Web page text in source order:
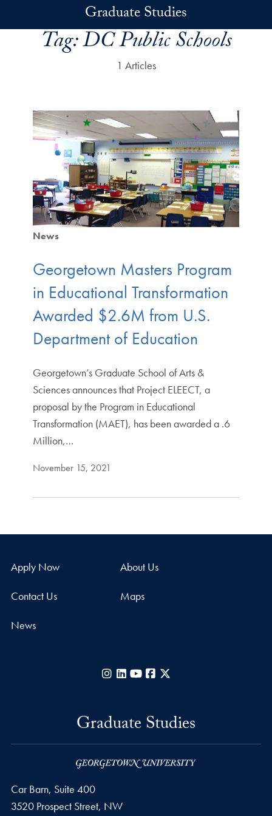
Graduate Studies
Tag:DC Public Schools
1 Articles
News
Georgetown Masters Program
in Educational Transformation
Awarded $2.6M from U.S.
Department of Education
Georgetown’s Graduate School of Arts &
Sciences announces that Project ELEECT, a
proposal by the Program in Educational
Transformation (MAET), has been awarded a .6
Million,…
November 15, 2021
Apply Now About Us
Contact Us Maps
News
Instagram
LinkedIn
YouTubeFacebook
Graduate Studies
Car Barn, Suite 400
3520 Prospect Street, NW